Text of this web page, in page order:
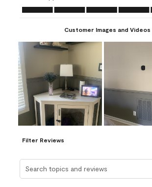
Ease of Application, 5.0 out of 5
Customer Images and Videos
Filter Reviews
Search topics and reviews search